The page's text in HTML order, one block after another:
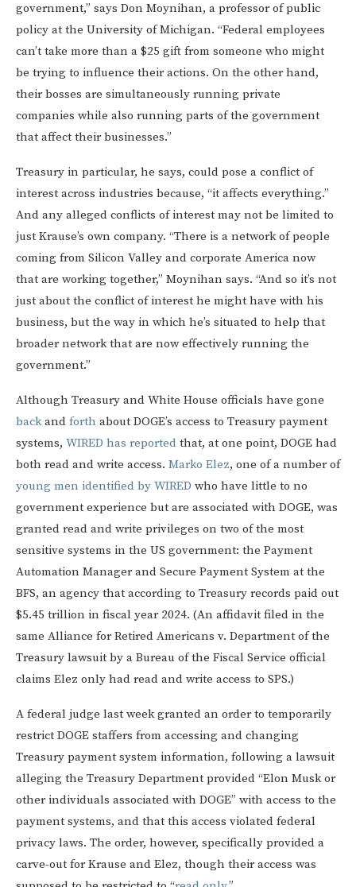
government,” says Don Moynihan, a professor of public
policy at the University of Michigan. “Federal employees
can’t take more than a $25 gift from someone who might
be trying to influence their actions. On the other hand,
their bosses are simultaneously running private
companies while also running parts of the government
that affect their businesses.”
Treasury in particular, he says, could pose a conflict of
interest across industries because, “it affects everything.”
And any alleged conflicts of interest may not be limited to
just Krause’s own company. “There is a network of people
coming from Silicon Valley and corporate America now
that are working together,” Moynihan says. “And so it’s not
just about the conflict of interest he might have with his
business, but the way in which he’s situated to help that
broader network that are now effectively running the
government.”
Although Treasury and White House officials have gone
backand forth about DOGE’s access to Treasury payment
systems, WIRED has reported that, at one point, DOGE had
both read and write access. Marko Elez, one of a number of
young men identified by WIRED who have little to no
government experience but are associated with DOGE, was
granted read and write privileges on two of the most
sensitive systems in the US government: the Payment
Automation Manager and Secure Payment System at the
BFS, an agency that according to Treasury records paid out
$5.45 trillion in fiscal year 2024. (An affidavit filed in the
same Alliance for Retired Americans v. Department of the
Treasury lawsuit by a Bureau of the Fiscal Service official
claims Elez only had read and write access to SPS.)
A federal judge last week granted an order to temporarily
restrict DOGE staffers from accessing and changing
Treasury payment system information, following a lawsuit
alleging the Treasury Department provided “Elon Musk or
other individuals associated with DOGE” with access to the
payment systems, and that this access violated federal
privacy laws. The order, however, specifically provided a
carve-out for Krause and Elez, though their access was